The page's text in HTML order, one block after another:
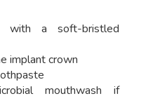
with a soft-bristled
implant crown
mouthwash if